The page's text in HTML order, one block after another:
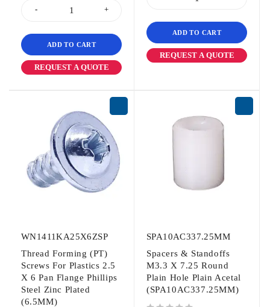
ADD TO CART
REQUEST A QUOTE
ADD TO CART
REQUEST A QUOTE
WN1411KA25X6ZSP
Thread Forming (PT)
Screws For Plastics 2.5
X 6 Pan Flange Phillips
Steel Zinc Plated
(6.5MM)
SPA10AC337.25MM
Spacers & Standoffs
M3.3 X 7.25 Round
Plain Hole Plain Acetal
(SPA10AC337.25MM)